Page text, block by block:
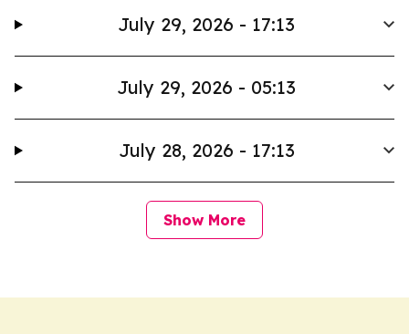
July 29, 2026 - 17:13
July 29, 2026 - 05:13
July 28, 2026 - 17:13
Show More